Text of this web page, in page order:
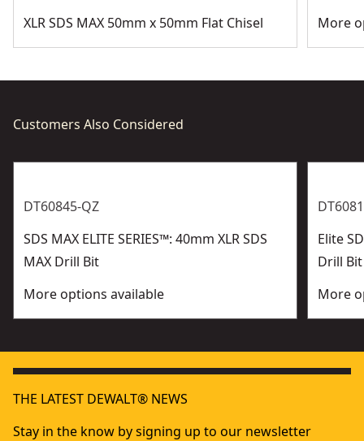
XLR SDS MAX 50mm x 50mm Flat Chisel
More
Customers Also Considered
DT60845-QZ
SDS MAX ELITE SERIES™: 40mm XLR SDS
MAX Drill Bit
More options available
Elite
Drill Bit
More
THE LATEST DEWALT® NEWS
Stay in the know by signing up to our newsletter